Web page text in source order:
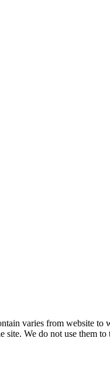
varies from website to
site. We do not use them